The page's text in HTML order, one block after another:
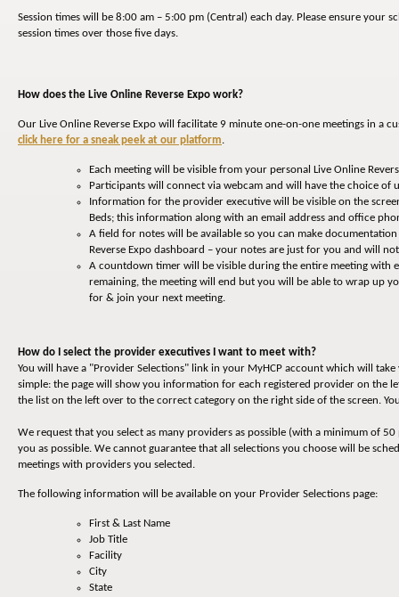
Session times will be 8:00 am – 5:00 pm (Central) each day. Please ensure
session times over those five days.
How does the Live Online Reverse Expo work?
Our Live Online Reverse Expo will facilitate 9 minute one-on-one meetings in a
click here for a sneak peek at our platform.
Each meeting will be visible from your personal Live Online
Participants will connect via webcam and will have the choice
Information for the provider executive will be visible on the
Beds; this information along with an email address and office
A field for notes will be available so you can make
Reverse Expo dashboard – your notes are just for you and will
A countdown timer will be visible during the entire meeting with
remaining, the meeting will end but you will be able to wrap up
for & join your next meeting.
How do I select the provider executives I want to meet with?
You will have a "Provider Selections" link in your MyHCP account which will
simple: the page will show you information for each registered provider on the
the list on the left over to the correct category on the right side of the screen.
We request that you select as many providers as possible (with a minimum of
you as possible. We cannot guarantee that all selections you choose will be
meetings with providers you selected.
The following information will be available on your Provider Selections page:
First & Last Name
Job Title
Facility
City
State